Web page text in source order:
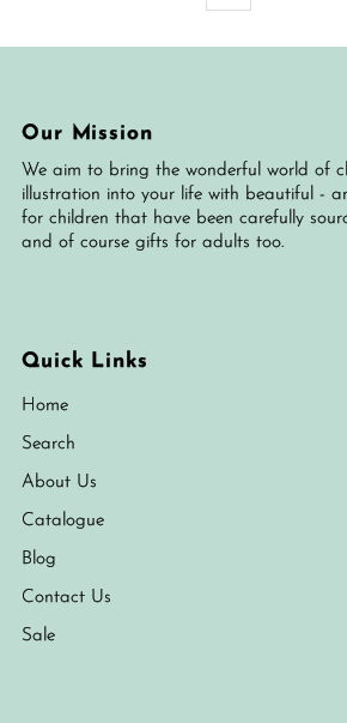
Our Mission
We aim to bring the wonderful world of
illustration into your life with beautiful -
for children that have been carefully
and of course gifts for adults too.
Quick Links
Home
Search
About Us
Catalogue
Blog
Contact Us
Sale